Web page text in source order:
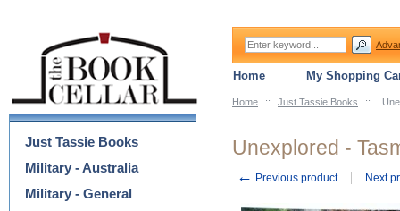
Home :: Just Tassie Books ::
Unexplored -
← Previous product Next
Categories
Just Tassie Books
Military - Australia
Military - General
Home My Shopping